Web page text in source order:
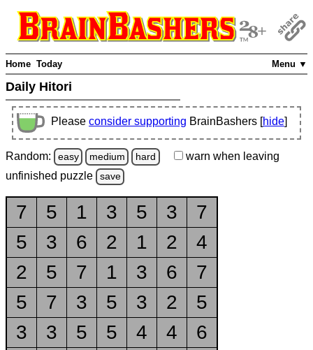
Menu ▼
Home Today
Daily Hitori
Please consider supporting BrainBashers [hide]
Random: easy medium hard warn when leaving
unfinished puzzle save
7 5 1 3 5 3
7
5
3 6 2 1 2
4
2
5 7 1 3 6
7
5
7 3 5 3 2
5
3
3 5 5 4 4
6